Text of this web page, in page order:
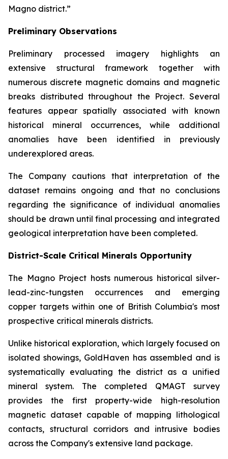
Magno district.”
Preliminary Observations
Preliminary processed imagery highlights an
extensive structural framework together with
numerous discrete magnetic domains and magnetic
breaks distributed throughout the Project. Several
features appear spatially associated with known
historical mineral occurrences, while additional
anomalies have been identified in previously
underexplored areas.
The Company cautions that interpretation of the
dataset remains ongoing and that no conclusions
regarding the significance of individual anomalies
should be drawn until final processing and integrated
geological interpretation have been completed.
District-Scale Critical Minerals Opportunity
The Magno Project hosts numerous historical silver-
lead-zinc-tungsten occurrences and emerging
copper targets within one of British Columbia's most
prospective critical minerals districts.
Unlike historical exploration, which largely focused on
isolated showings, GoldHaven has assembled and is
systematically evaluating the district as a unified
mineral system. The completed QMAGT survey
provides the first property-wide high-resolution
magnetic dataset capable of mapping lithological
contacts, structural corridors and intrusive bodies
across the Company's extensive land package.